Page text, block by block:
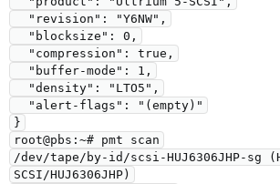
  "revision": "Y6NW",
  "blocksize": 0,
  "compression": true,
  "buffer-mode": 1,
  "density": "LTO5",
  "alert-flags": "(empty)"
}
root@pbs:~# pmt scan
/dev/tape/by-id/scsi-HUJ6306JHP-sg
SCSI/HUJ6306JHP)